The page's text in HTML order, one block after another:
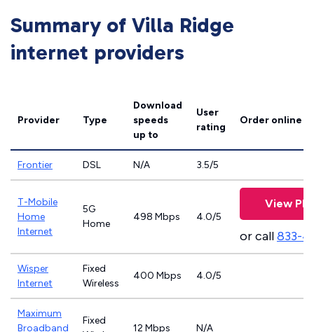
Summary of Villa Ridge
internet providers
Provider Type
Download
speeds
up to
User
rating
Order online
Frontier DSL N/A 3.5/5
T-Mobile
Home
Internet
5G
Home
498 Mbps 4.0/5
View
or call833-
Wisper
Internet
Fixed
Wireless
400 Mbps 4.0/5
Maximum
Broadband
Fixed
12 Mbps N/A